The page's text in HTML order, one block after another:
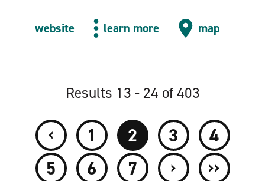
website learn more map
Results 13 - 24 of 403
‹ 1 2 3
4
5
6 7 › ››